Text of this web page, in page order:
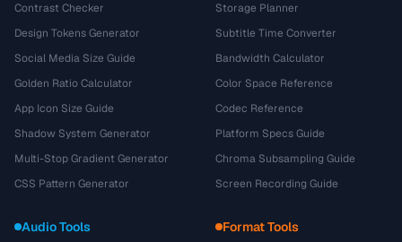
Contrast Checker
Design Tokens Generator
Social Media Size Guide
Golden Ratio Calculator
App Icon Size Guide
Shadow System Generator
Multi-Stop Gradient Generator
CSS Pattern Generator
Storage Planner
Subtitle Time Converter
Bandwidth Calculator
Color Space Reference
Codec Reference
Platform Specs Guide
Chroma Subsampling Guide
Screen Recording Guide
Audio Tools Format Tools